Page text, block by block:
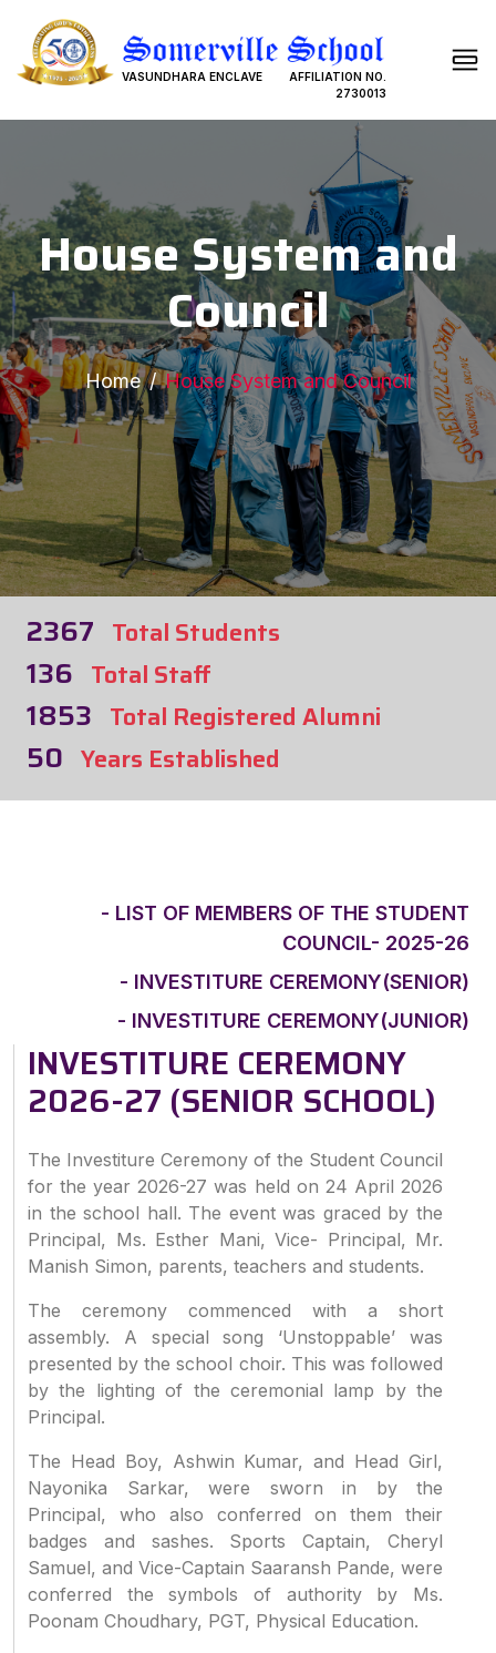
VASUNDHARA ENCLAVE AFFILIATION NO.
2730013
House System and
Council
Home House System and Council
2367 Total Students
136 Total Staff
1853 Total Registered Alumni
50 Years Established
- LIST OF MEMBERS OF THE STUDENT
COUNCIL- 2025-26
- INVESTITURE CEREMONY(SENIOR)
- INVESTITURE CEREMONY(JUNIOR)
INVESTITURE CEREMONY
2026-27 (SENIOR SCHOOL)
The Investiture Ceremony of the Student Council
for the year 2026-27 was held on 24 April 2026
in the school hall. The event was graced by the
Principal, Ms. Esther Mani, Vice- Principal, Mr.
Manish Simon, parents, teachers and students.
The ceremony commenced with a short
assembly. A special song ‘Unstoppable’ was
presented by the school choir. This was followed
by the lighting of the ceremonial lamp by the
Principal.
The Head Boy, Ashwin Kumar, and Head Girl,
Nayonika Sarkar, were sworn in by the
Principal, who also conferred on them their
badges and sashes. Sports Captain, Cheryl
Samuel, and Vice-Captain Saaransh Pande, were
conferred the symbols of authority by Ms.
Poonam Choudhary, PGT, Physical Education.